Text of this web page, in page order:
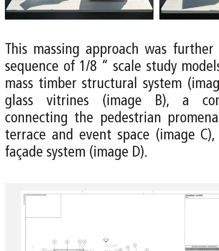
This massing approach was
sequence of 1/8 “ scale study
mass timber structural system
glass vitrines (image B), a
connecting the pedestrian
terrace and event space (image
façade system (image D).